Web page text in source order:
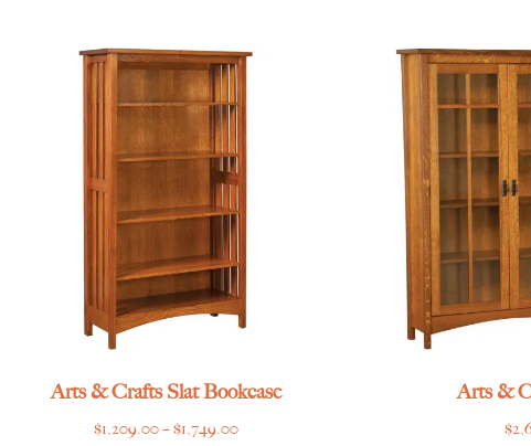
Arts & Crafts Slat Bookcase
$1,209.00–$1,749.00Price
Arts &
$